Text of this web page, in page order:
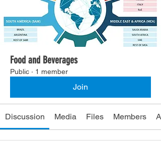
Food and Beverages
Public · 1 member
Join
Discussion Media Files Members